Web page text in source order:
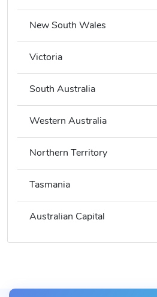
New South Wales
Victoria
South Australia
Western Australia
Northern Territory
Tasmania
Australian Capital